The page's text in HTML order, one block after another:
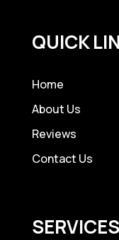
QUICK
Home
About Us
Reviews
Contact Us
SERVICES